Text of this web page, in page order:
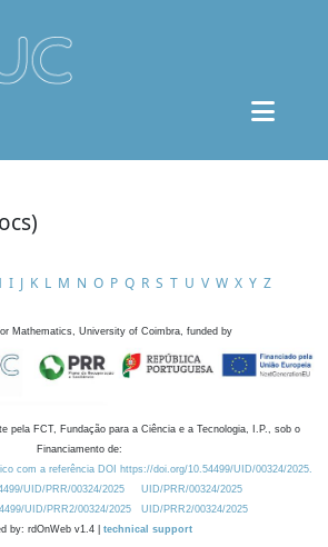
I J K L M N O P Q R S T U V W X Y Z
Mathematics, University of Coimbra, funded by
pela FCT, Fundação para a Ciência e a Tecnologia, I.P., sob o
Financiamento de:
com a referência DOI https://doi.org/10.54499/UID/00324/2025.
UID/PRR/00324/2025
UID/PRR/00324/2025
UID/PRR2/00324/2025
UID/PRR2/00324/2025
by: rdOnWeb v1.4 | technical support